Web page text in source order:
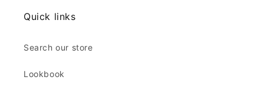
Quick links
Search our store
Lookbook